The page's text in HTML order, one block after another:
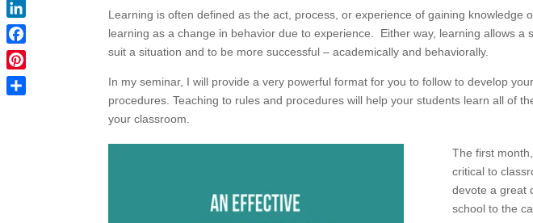
Learning is often defined as the act, process, or experience of gaining knowledge
learning as a change in behavior due to experience. Either way, learning allows a
suit a situation and to be more successful – academically and behaviorally.
In my seminar, I will provide a very powerful format for you to follow to develop
procedures. Teaching to rules and procedures will help your students learn all of
your classroom.
The first
critical to
devote a great
school to the
LinkedIn
Facebook
Pinterest